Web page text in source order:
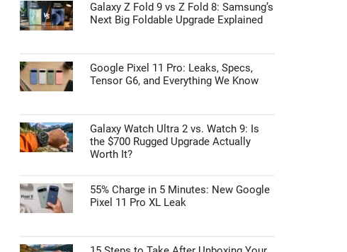
Galaxy Z Fold 9 vs Z Fold 8: Samsung’s
Next Big Foldable Upgrade Explained
Google Pixel 11 Pro: Leaks, Specs,
Tensor G6, and Everything We Know
Galaxy Watch Ultra 2 vs. Watch 9: Is
the $700 Rugged Upgrade Actually
Worth It?
55% Charge in 5 Minutes: New Google
Pixel 11 Pro XL Leak